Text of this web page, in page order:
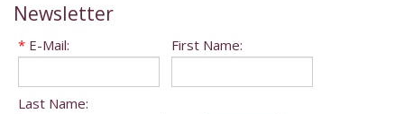
Newsletter
* E-Mail: First Name:
Last Name: